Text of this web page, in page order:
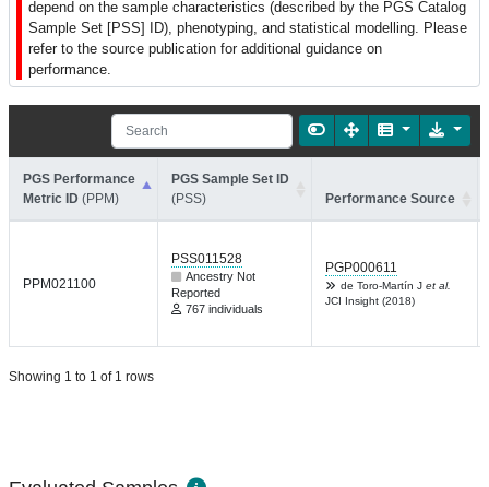
depend on the sample characteristics (described by the PGS Catalog
Sample Set [PSS] ID), phenotyping, and statistical modelling. Please
refer to the source publication for additional guidance on
performance.
PGS Performance
Metric ID (PPM)
PGS Sample Set ID
(PSS)
Performance Source
PPM021100
PSS011528
Ancestry Not
Reported
767 individuals
PGP000611
de Toro-Martín J et al.
JCI Insight (2018)
Showing 1 to 1 of 1 rows